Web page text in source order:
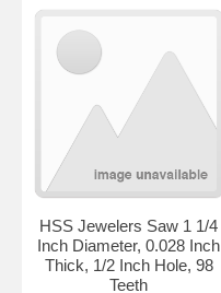
HSS Jewelers Saw 1 1/4
Inch Diameter, 0.028 Inch
Thick, 1/2 Inch Hole, 98
Teeth